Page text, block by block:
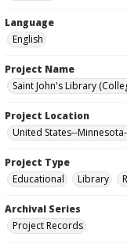
Language
English
Project Name
Saint John's Library
Project Location
United States--
Project Type
Educational
Library
Archival Series
Project Records